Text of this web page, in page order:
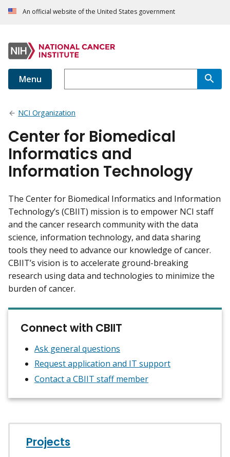
An official website of the United States government
Menu
NCI Organization
Center for Biomedical
Informatics and
Information Technology
The Center for Biomedical Informatics and Information
Technology’s (CBIIT) mission is to empower NCI staff
and the cancer research community with the data
science, information technology, and data sharing
tools they need to advance our knowledge of cancer.
CBIIT’s vision is to accelerate ground-breaking
research using data and technologies to minimize the
burden of cancer.
Connect with CBIIT
Ask general questions
Request application and IT support
Contact a CBIIT staff member
Projects